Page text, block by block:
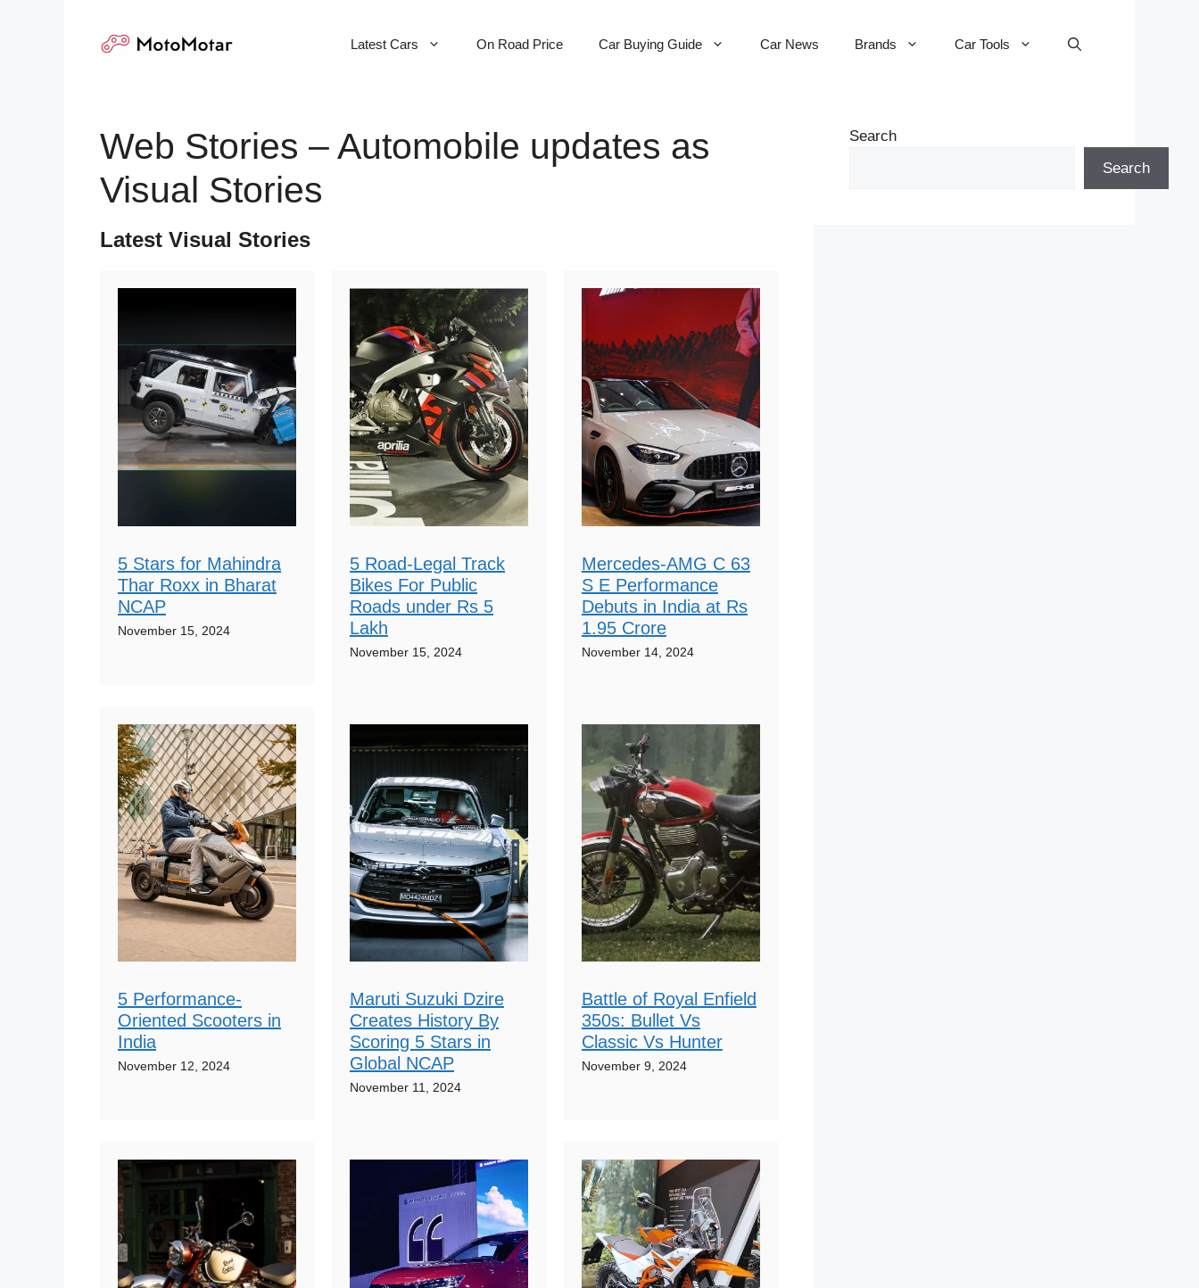
Latest Cars On Road Price Car Buying Guide Car News Brands Car Tools
Web Stories – Automobile updates as
Visual Stories
Latest Visual Stories
5 Stars for Mahindra
Thar Roxx in Bharat
NCAP
November 15, 2024
5 Road-Legal Track
Bikes For Public
Roads under Rs 5
Lakh
November 15, 2024
Mercedes-AMG C 63
S E Performance
Debuts in India at Rs
1.95 Crore
November 14, 2024
5 Performance-
Oriented Scooters in
India
November 12, 2024
Maruti Suzuki Dzire
Creates History By
Scoring 5 Stars in
Global NCAP
November 11, 2024
Battle of Royal Enfield
350s: Bullet Vs
Classic Vs Hunter
November 9, 2024
Search
Search